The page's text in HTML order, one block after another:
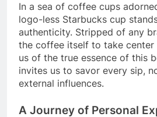
In a sea of coffee cups
logo-less Starbucks cup
authenticity. Stripped of any
the coffee itself to take center
us of the true essence of this
invites us to savor every sip,
external influences.
A Journey of Personal